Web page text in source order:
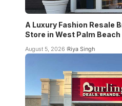
A Luxury Fashion Resale
Store in West Palm Beach
August 5, 2026 Riya Singh